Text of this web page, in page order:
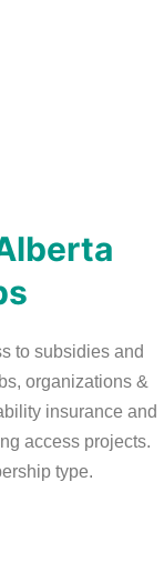
to subsidies and
organizations &
insurance and
access projects.
type.